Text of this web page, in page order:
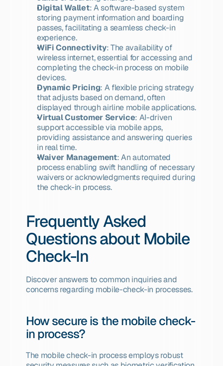
Digital Wallet: A software-based system
storing payment information and boarding
passes, facilitating a seamless check-in
experience.
WiFi Connectivity: The availability of
wireless internet, essential for accessing and
completing the check-in process on mobile
devices.
Dynamic Pricing: A flexible pricing strategy
that adjusts based on demand, often
displayed through airline mobile applications.
Virtual Customer Service: AI-driven
support accessible via mobile apps,
providing assistance and answering queries
in real time.
Waiver Management: An automated
process enabling swift handling of necessary
waivers or acknowledgments required during
the check-in process.
Frequently Asked
Questions about Mobile
Check-In
Discover answers to common inquiries and
concerns regarding mobile-check-in processes.
How secure is the mobile check-
in process?
The mobile check-in process employs robust